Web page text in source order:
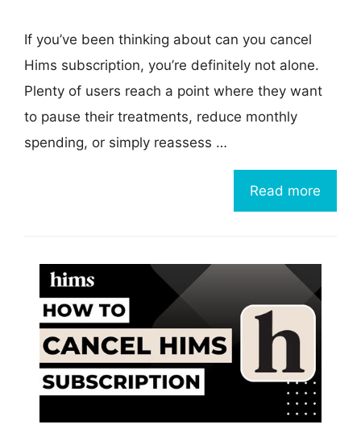
If you’ve been thinking about can you cancel
Hims subscription, you’re definitely not alone.
Plenty of users reach a point where they want
to pause their treatments, reduce monthly
spending, or simply reassess …
Read more